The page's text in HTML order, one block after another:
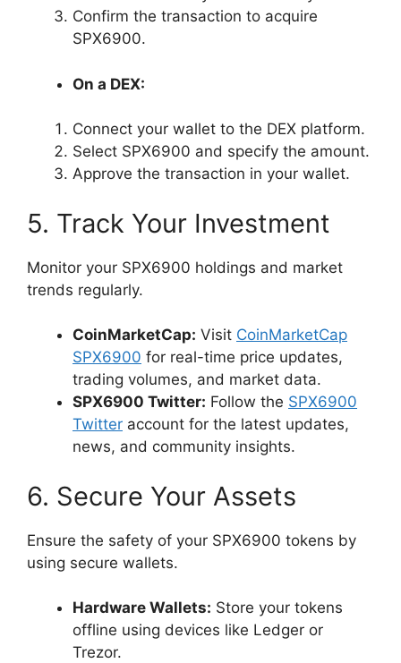
Confirm the transaction to acquire
SPX6900.
On a DEX:
Connect your wallet to the DEX platform.
Select SPX6900 and specify the amount.
Approve the transaction in your wallet.
5. Track Your Investment
Monitor your SPX6900 holdings and market
trends regularly.
CoinMarketCap: Visit CoinMarketCap
SPX6900 for real-time price updates,
trading volumes, and market data.
SPX6900 Twitter: Follow the SPX6900
Twitter account for the latest updates,
news, and community insights.
6. Secure Your Assets
Ensure the safety of your SPX6900 tokens by
using secure wallets.
Hardware Wallets: Store your tokens
offline using devices like Ledger or
Trezor.